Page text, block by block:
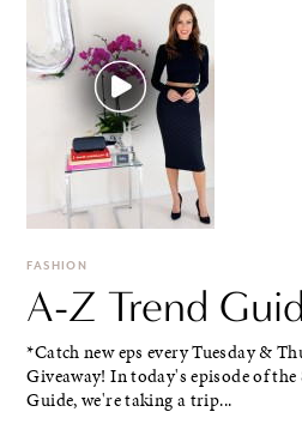
FASHION
A-Z Trend
*Catch new eps every Tuesday &
Giveaway! In today's episode of the
Guide, we're taking a trip...